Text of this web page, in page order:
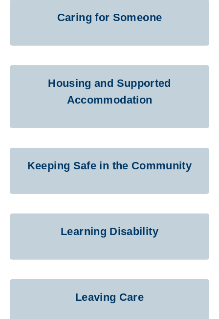
Caring for Someone
Housing and Supported
Accommodation
Keeping Safe in the Community
Learning Disability
Leaving Care